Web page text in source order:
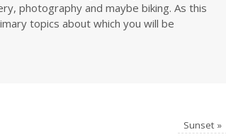
photography and maybe biking. As this
topics about which you will be
Sunset »